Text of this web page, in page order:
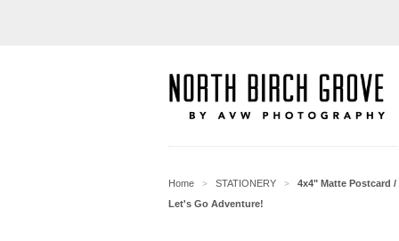
Home > STATIONERY >
4x4" Matte Postcard /
Let's Go Adventure!